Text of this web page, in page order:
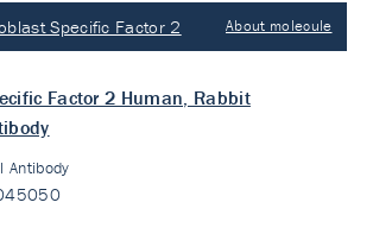
Specific Factor 2 About molecule
Factor 2 Human, Rabbit
Antibody